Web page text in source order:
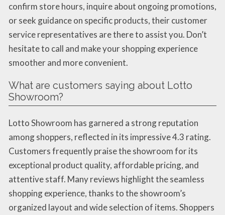
confirm store hours, inquire about ongoing promotions,
or seek guidance on specific products, their customer
service representatives are there to assist you. Don’t
hesitate to call and make your shopping experience
smoother and more convenient.
What are customers saying about Lotto
Showroom?
Lotto Showroom has garnered a strong reputation
among shoppers, reflected in its impressive 4.3 rating.
Customers frequently praise the showroom for its
exceptional product quality, affordable pricing, and
attentive staff. Many reviews highlight the seamless
shopping experience, thanks to the showroom’s
organized layout and wide selection of items. Shoppers